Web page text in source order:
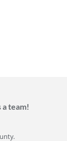
team!